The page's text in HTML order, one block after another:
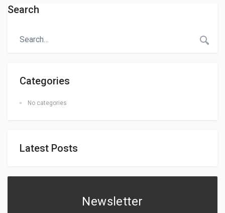
Search
Categories
No categories
Latest Posts
Newsletter